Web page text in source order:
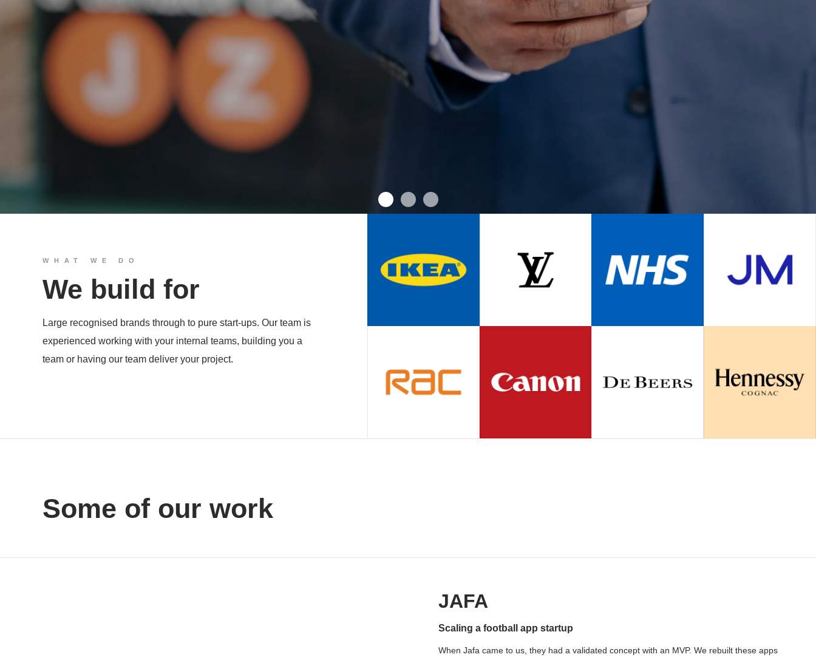
We build you
Products
WHAT WE DO
We build for
Large recognised brands through to pure start-ups. Our team is
experienced working with your internal teams, building you a
team or having our team deliver your project.
Some of our work
JAFA
Scaling a football app startup
When Jafa came to us, they had a validated concept with an MVP. We rebuilt these apps